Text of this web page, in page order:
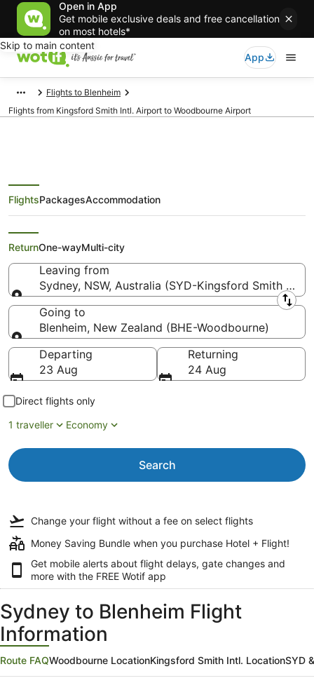
Open in App
Get mobile exclusive deals and free cancellation
on most hotels*
Skip to main content
App
Flights to Blenheim
Flights from Kingsford Smith Intl. Airport to Woodbourne Airport
Flights from Sydney (SYD) to
Blenheim (BHE)
FlightsPackagesAccommodation
ReturnOne-wayMulti-city
Leaving from
Sydney, NSW, Australia (SYD-Kingsford Smith Intl.)
Leaving from
Going to
Blenheim, New Zealand (BHE-Woodbourne)
Going to
Departing
23 Aug
Returning
24 Aug
Direct flights only
1 traveller
Economy
Search
Change your flight without a fee on select flights
Money Saving Bundle when you purchase Hotel + Flight!
Get mobile alerts about flight delays, gate changes and
more with the FREE Wotif app
Sydney to Blenheim Flight
Information
Route FAQWoodbourne LocationKingsford Smith Intl. LocationSYD